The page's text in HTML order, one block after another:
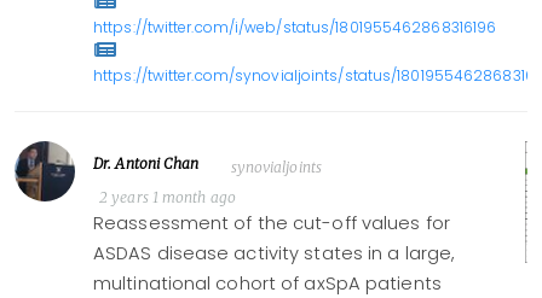
https://twitter.com/i/web/status/1801955462868316196
https://twitter.com/synovialjoints/status/
Dr. Antoni Chan
synovialjoints
2 years 1 month ago
Reassessment of the cut-off values for
ASDAS disease activity states in a large,
multinational cohort of axSpA patients